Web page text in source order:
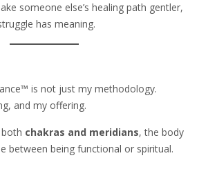
someone else’s healing path gentler,
has meaning.
is not just my methodology.
and my offering.
chakras and meridians, the body
between being functional or spiritual.